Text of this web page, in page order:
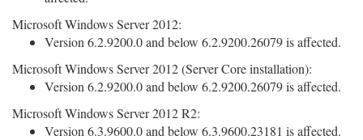
Microsoft Windows Server 2012:
Version 6.2.9200.0 and below 6.2.9200.26079 is affected.
Microsoft Windows Server 2012 (Server Core installation):
Version 6.2.9200.0 and below 6.2.9200.26079 is affected.
Microsoft Windows Server 2012 R2:
Version 6.3.9600.0 and below 6.3.9600.23181 is affected.